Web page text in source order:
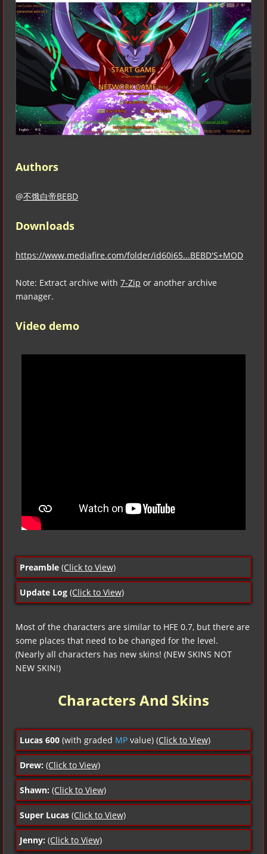
Authors
@不饿白帝BEBD
Downloads
https://www.mediafire.com/folder/id60i65...BEBD'S+MOD
Note: Extract archive with 7-Zip or another archive
manager.
Video demo
Preamble (Click to View)
Update Log (Click to View)
Most of the characters are similar to HFE 0.7, but there are
some places that need to be changed for the level.
(Nearly all characters has new skins! (NEW SKINS NOT
NEW SKIN!)
Characters And Skins
Lucas 600 (with graded MP value) (Click to View)
Drew: (Click to View)
Shawn: (Click to View)
Super Lucas (Click to View)
Jenny: (Click to View)